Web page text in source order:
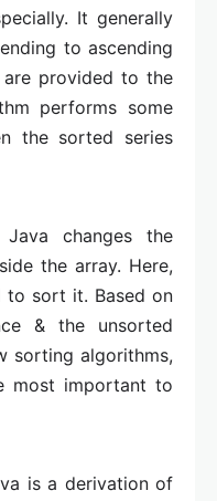
It generally
to ascending
provided to the
performs some
the sorted series
changes the
the array. Here,
to sort it. Based on
& the unsorted
sorting algorithms,
most important to
is a derivation of